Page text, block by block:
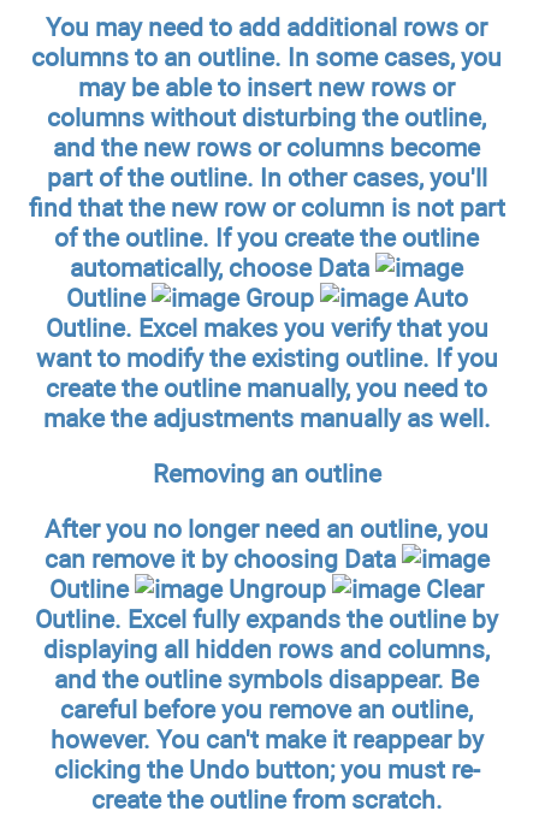
You may need to add additional rows or
columns to an outline. In some cases, you
may be able to insert new rows or
columns without disturbing the outline,
and the new rows or columns become
part of the outline. In other cases, you'll
find that the new row or column is not part
of the outline. If you create the outline
automatically, choose Data
Outline
Group
Auto
Outline. Excel makes you verify that you
want to modify the existing outline. If you
create the outline manually, you need to
make the adjustments manually as well.
Removing an outline
After you no longer need an outline, you
can remove it by choosing Data
Outline
Ungroup
Clear
Outline. Excel fully expands the outline by
displaying all hidden rows and columns,
and the outline symbols disappear. Be
careful before you remove an outline,
however. You can't make it reappear by
clicking the Undo button; you must re-
create the outline from scratch.